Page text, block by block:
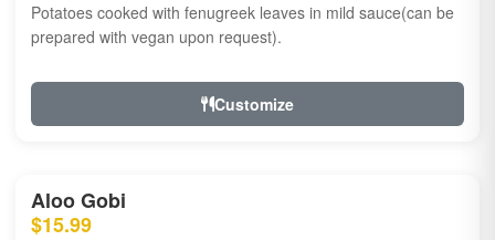
Potatoes cooked with fenugreek leaves in mild sauce(can be
prepared with vegan upon request).
Customize
Aloo Gobi
$15.99